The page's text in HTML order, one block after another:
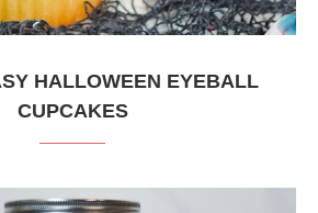
HALLOWEEN EYEBALL
CUPCAKES